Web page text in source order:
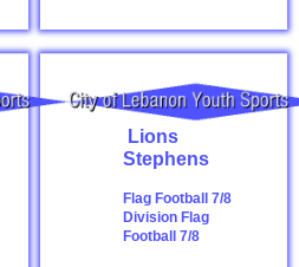
Lions
Stephens
Flag Football 7/8
Division Flag
Football 7/8